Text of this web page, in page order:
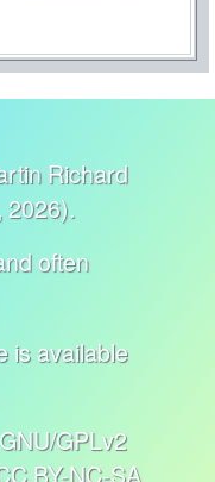
Richard
2026).
often
is available
GPLv2
BY-NC-SA.